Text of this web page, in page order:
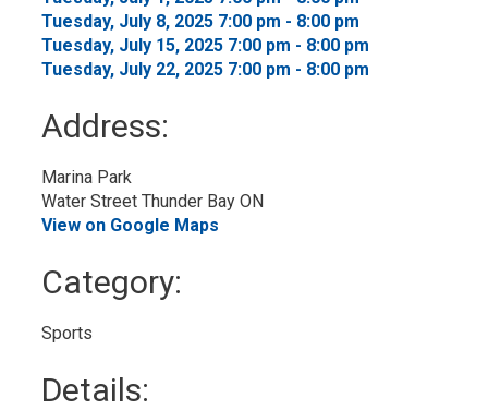
Tuesday, July 8, 2025 7:00 pm - 8:00 pm
Tuesday, July 15, 2025 7:00 pm - 8:00 pm
Tuesday, July 22, 2025 7:00 pm - 8:00 pm
Address:
Marina Park
Water Street Thunder Bay ON
View on Google Maps
Category:
Sports
Details: